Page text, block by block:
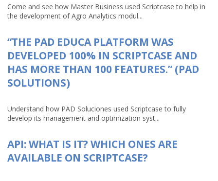
Come and see how Master Business used Scriptcase to help in
the development of Agro Analytics modul...
“THE PAD EDUCA PLATFORM WAS
DEVELOPED 100% IN SCRIPTCASE AND
HAS MORE THAN 100 FEATURES.” (PAD
SOLUTIONS)
Understand how PAD Soluciones used Scriptcase to fully
develop its management and optimization syst...
API: WHAT IS IT? WHICH ONES ARE
AVAILABLE ON SCRIPTCASE?